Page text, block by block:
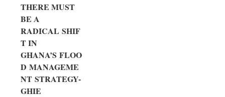
THERE MUST
BE A
RADICAL SHIF
T IN
GHANA’S FLOO
D MANAGEME
NT STRATEGY-
GHIE